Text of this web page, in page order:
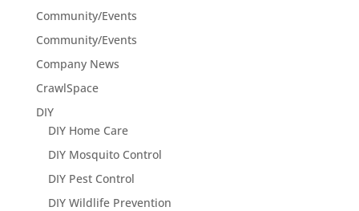
Community/Events
Community/Events
Company News
CrawlSpace
DIY
DIY Home Care
DIY Mosquito Control
DIY Pest Control
DIY Wildlife Prevention